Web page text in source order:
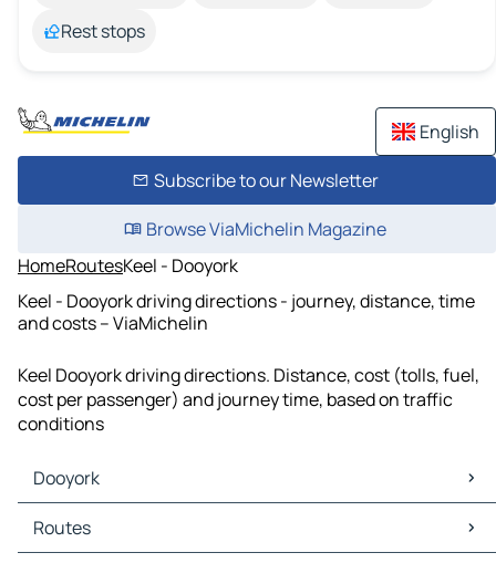
Rest stops
English
Subscribe to our Newsletter
Browse ViaMichelin Magazine
HomeRoutesKeel - Dooyork
Keel - Dooyork driving directions - journey, distance, time
and costs – ViaMichelin
Keel Dooyork driving directions. Distance, cost (tolls, fuel,
cost per passenger) and journey time, based on traffic
conditions
Dooyork
Dooyork Maps
Dooyork Traffic
Routes